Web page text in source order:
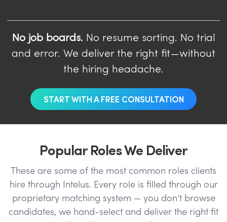
No job boards. No resume sorting. No trial
and error. We deliver the right fit—without
the hiring headache.
START WITH A FREE CONSULTATION
Popular Roles We Deliver
These are some of the most common roles clients
hire through Intelus. Every role is filled through our
proprietary matching system — you don’t browse
candidates, we hand-select and deliver the right fit